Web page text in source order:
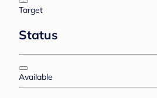
Target
Status
Available